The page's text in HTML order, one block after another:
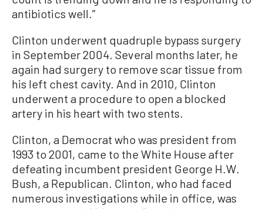
antibiotics well.”
Clinton underwent quadruple bypass surgery
in September 2004. Several months later, he
again had surgery to remove scar tissue from
his left chest cavity. And in 2010, Clinton
underwent a procedure to open a blocked
artery in his heart with two stents.
Clinton, a Democrat who was president from
1993 to 2001, came to the White House after
defeating incumbent president George H.W.
Bush, a Republican. Clinton, who had faced
numerous investigations while in office, was